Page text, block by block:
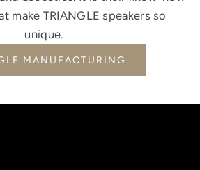
make TRIANGLE speakers so
unique.
MANUFACTURING